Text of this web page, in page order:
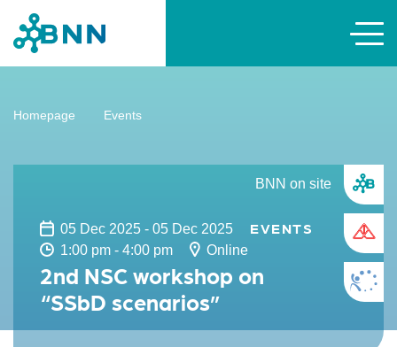
Homepage Events
BNN on site
05 Dec 2025 - 05 Dec 2025 EVENTS
1:00 pm - 4:00 pm Online
2nd NSC workshop on
“SSbD scenarios”